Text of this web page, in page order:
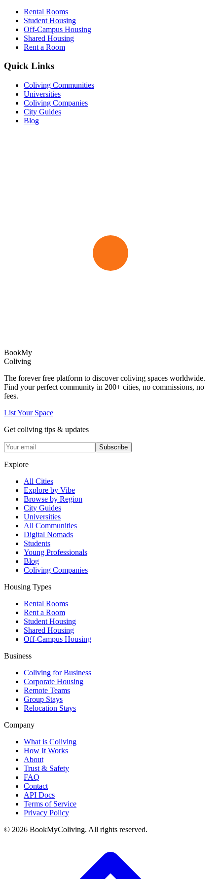
Rental Rooms
Student Housing
Off-Campus Housing
Shared Housing
Rent a Room
Quick Links
Coliving Communities
Universities
Coliving Companies
City Guides
Blog
BookMy
Coliving
The forever free platform to discover coliving spaces worldwide.
Find your perfect community in 200+ cities, no commissions, no
fees.
List Your Space
Get coliving tips & updates
Subscribe
Explore
All Cities
Explore by Vibe
Browse by Region
City Guides
Universities
All Communities
Digital Nomads
Students
Young Professionals
Blog
Coliving Companies
Housing Types
Rental Rooms
Rent a Room
Student Housing
Shared Housing
Off-Campus Housing
Business
Coliving for Business
Corporate Housing
Remote Teams
Group Stays
Relocation Stays
Company
What is Coliving
How It Works
About
Trust & Safety
FAQ
Contact
API Docs
Terms of Service
Privacy Policy
© 2026 BookMyColiving. All rights reserved.